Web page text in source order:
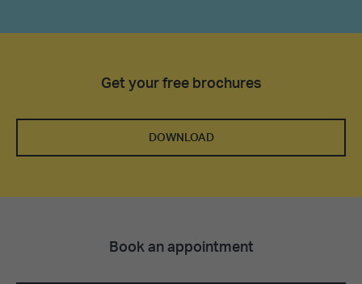
Get your free brochures
DOWNLOAD
Book an appointment